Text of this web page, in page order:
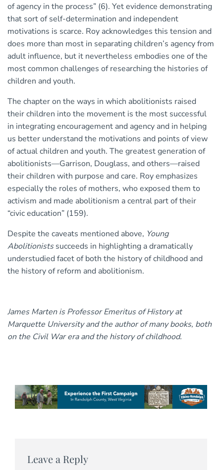
of agency in the process” (6). Yet evidence demonstrating
that sort of self-determination and independent
motivations is scarce. Roy acknowledges this tension and
does more than most in separating children’s agency from
adult influence, but it nevertheless embodies one of the
most common challenges of researching the histories of
children and youth.
The chapter on the ways in which abolitionists raised
their children into the movement is the most successful
in integrating encouragement and agency and in helping
us better understand the motivations and points of view
of actual children and youth. The greatest generation of
abolitionists—Garrison, Douglass, and others—raised
their children with purpose and care. Roy emphasizes
especially the roles of mothers, who exposed them to
activism and made abolitionism a central part of their
“civic education” (159).
Despite the caveats mentioned above, Young
Abolitionistssucceeds in highlighting a dramatically
understudied facet of both the history of childhood and
the history of reform and abolitionism.
James Marten is Professor Emeritus of History at
Marquette University and the author of many books, both
on the Civil War era and the history of childhood.
Leave a Reply